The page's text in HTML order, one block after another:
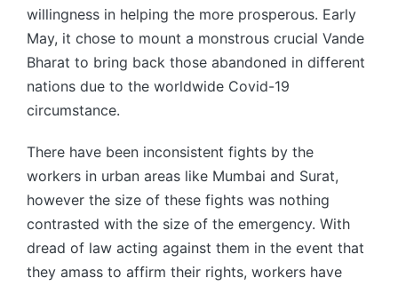
willingness in helping the more prosperous. Early
May, it chose to mount a monstrous crucial Vande
Bharat to bring back those abandoned in different
nations due to the worldwide Covid-19
circumstance.
There have been inconsistent fights by the
workers in urban areas like Mumbai and Surat,
however the size of these fights was nothing
contrasted with the size of the emergency. With
dread of law acting against them in the event that
they amass to affirm their rights, workers have